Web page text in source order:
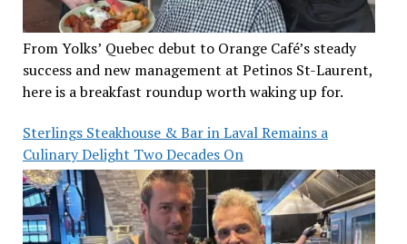
From Yolks’ Quebec debut to Orange Café’s steady
success and new management at Petinos St-Laurent,
here is a breakfast roundup worth waking up for.
Sterlings Steakhouse & Bar in Laval Remains a
Culinary Delight Two Decades On